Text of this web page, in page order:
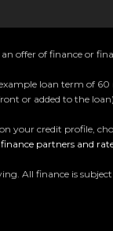
Car Dealership
committed to
massive
vehicle is
ensuring top-
rugged 4x4s
offer of finance or
loan term of
or added to the
your credit profile,
finance partners and
All finance is